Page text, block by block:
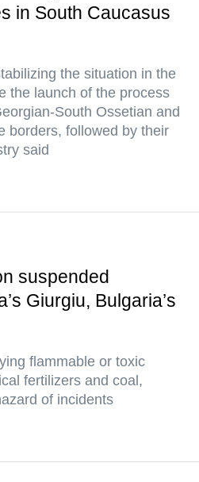
in South Caucasus
the situation in the
the launch of the process
South Ossetian and
borders, followed by their
said
suspended
Giurgiu, Bulgaria’s
flammable or toxic
fertilizers and coal,
of incidents